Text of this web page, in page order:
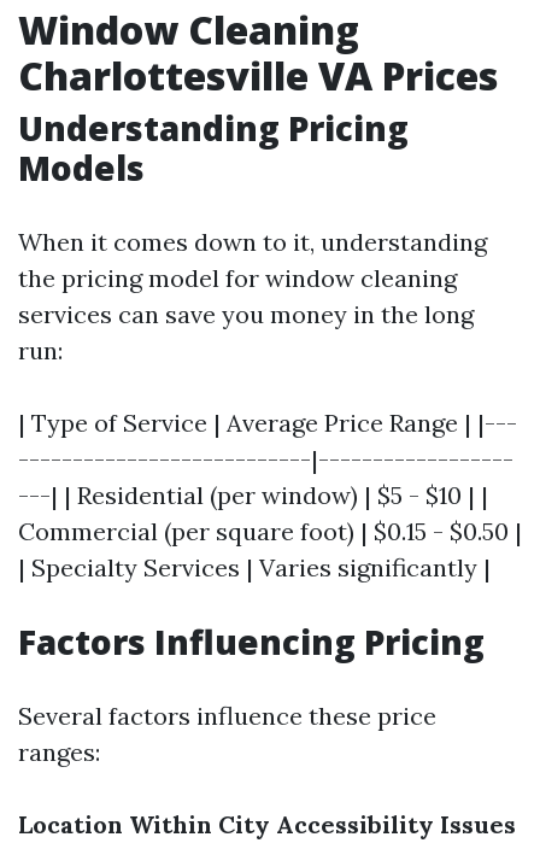
Window Cleaning
Charlottesville VA Prices
Understanding Pricing
Models
When it comes down to it, understanding
the pricing model for window cleaning
services can save you money in the long
run:
| Type of Service | Average Price Range | |---
---------------------------|------------------
---| | Residential (per window) | $5 - $10 | |
Commercial (per square foot) | $0.15 - $0.50 |
| Specialty Services | Varies significantly |
Factors Influencing Pricing
Several factors influence these price
ranges:
Location Within City Accessibility Issues